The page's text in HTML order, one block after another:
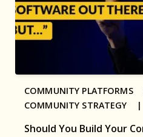
Should You Build Your
COMMUNITY
COMMUNITY STRATEGY